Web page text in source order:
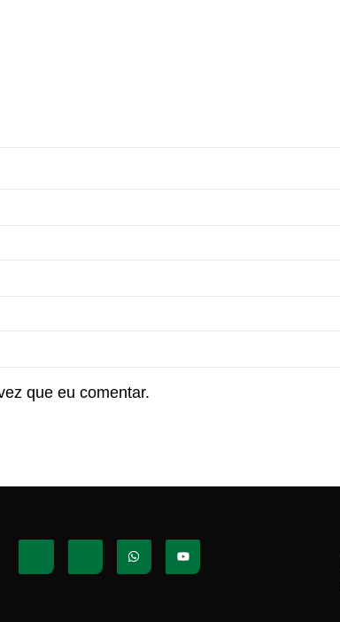
que eu comentar.